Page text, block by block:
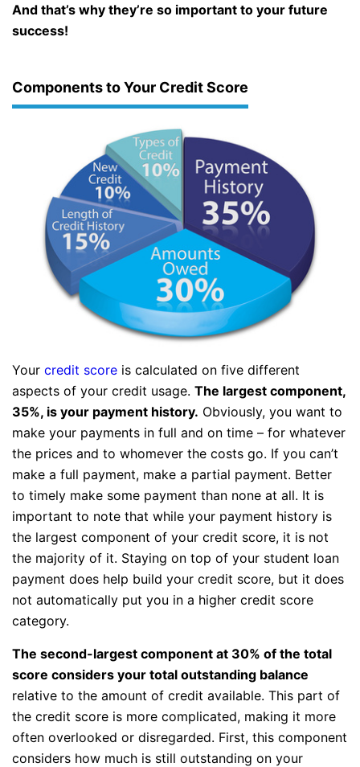
And that’s why they’re so important to your future
success!
Components to Your Credit Score
Your credit score is calculated on five different
aspects of your credit usage. The largest component,
35%, is your payment history. Obviously, you want to
make your payments in full and on time – for whatever
the prices and to whomever the costs go. If you can’t
make a full payment, make a partial payment. Better
to timely make some payment than none at all. It is
important to note that while your payment history is
the largest component of your credit score, it is not
the majority of it. Staying on top of your student loan
payment does help build your credit score, but it does
not automatically put you in a higher credit score
category.
The second-largest component at 30% of the total
score considers your total outstanding balance
relative to the amount of credit available. This part of
the credit score is more complicated, making it more
often overlooked or disregarded. First, this component
considers how much is still outstanding on your